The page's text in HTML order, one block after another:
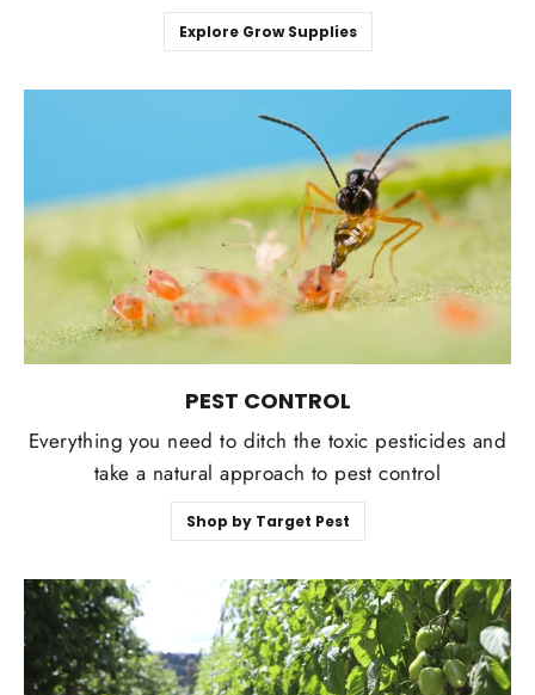
Explore Grow Supplies
PEST CONTROL
Everything you need to ditch the toxic pesticides and
take a natural approach to pest control
Shop by Target Pest